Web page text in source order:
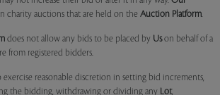
charity auctions that are held on the Auction Platform.
does not allow any bids to be placed by Uson behalf of a
from registered bidders.
reasonable discretion in setting bid increments,
the bidding, withdrawing or dividing any Lot,